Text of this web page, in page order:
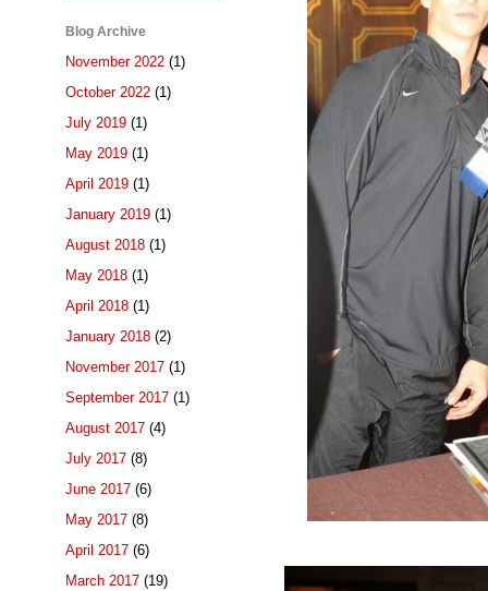
Blog Archive
November 2022 (1)
October 2022 (1)
July 2019 (1)
May 2019 (1)
April 2019 (1)
January 2019 (1)
August 2018 (1)
May 2018 (1)
April 2018 (1)
January 2018 (2)
November 2017 (1)
September 2017 (1)
August 2017 (4)
July 2017 (8)
June 2017 (6)
May 2017 (8)
April 2017 (6)
March 2017 (19)